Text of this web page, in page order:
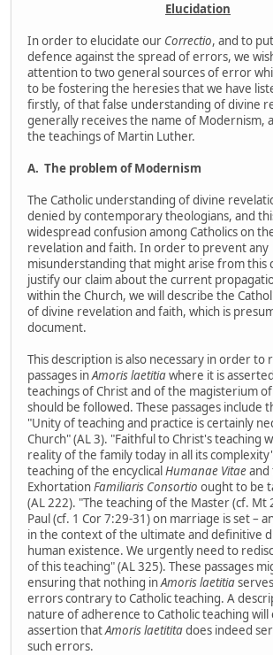
Elucidation
In order to elucidate our Correctio, and to
defence against the spread of errors, we
attention to two general sources of error
to be fostering the heresies that we have
firstly, of that false understanding of divine
generally receives the name of Modernism,
the teachings of Martin Luther.
A. The problem of Modernism
The Catholic understanding of divine
denied by contemporary theologians, and
widespread confusion among Catholics on
revelation and faith. In order to prevent any
misunderstanding that might arise from this
justify our claim about the current
within the Church, we will describe the
of divine revelation and faith, which is
document.
This description is also necessary in order to
passages inAmoris laetitiawhere it is
teachings of Christ and of the magisterium
should be followed. These passages include
"Unity of teaching and practice is certainly
Church" (AL 3). "Faithful to Christ's teaching
reality of the family today in all its
teaching of the encyclicalHumanae Vitaeand
ExhortationFamiliaris Consortio ought to be
(AL 222). "The teaching of the Master (cf. Mt
Paul (cf. 1 Cor 7:29-31) on marriage is set –
in the context of the ultimate and definitive
human existence. We urgently need to
of this teaching" (AL 325). These passages
ensuring that nothing inAmoris laetitia
errors contrary to Catholic teaching. A
nature of adherence to Catholic teaching
assertion thatAmoris laetititadoes indeed
such errors.